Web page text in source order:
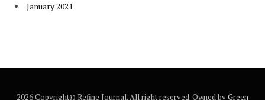
January 2021
2026 Copyright© Refine Journal. All right reserved. Owned byGreen